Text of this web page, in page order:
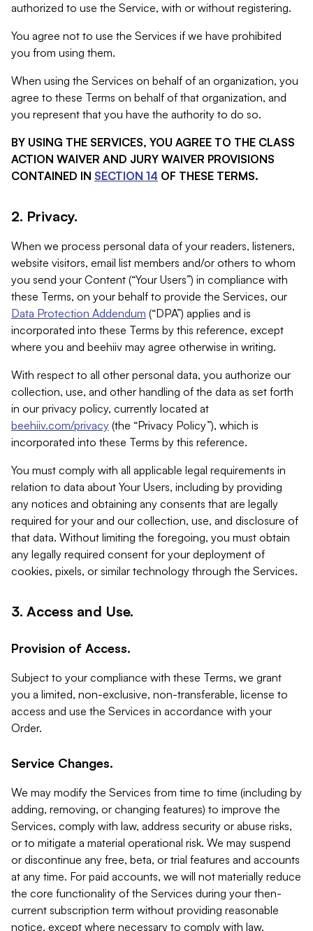
authorized to use the Service, with or without registering.
You agree not to use the Services if we have prohibited
you from using them.
When using the Services on behalf of an organization, you
agree to these Terms on behalf of that organization, and
you represent that you have the authority to do so.
BY USING THE SERVICES, YOU AGREE TO THE CLASS
ACTION WAIVER AND JURY WAIVER PROVISIONS
CONTAINED IN SECTION 14 OF THESE TERMS.
2. Privacy.
When we process personal data of your readers, listeners,
website visitors, email list members and/or others to whom
you send your Content (“Your Users”) in compliance with
these Terms, on your behalf to provide the Services, our
Data Protection Addendum (“DPA”) applies and is
incorporated into these Terms by this reference, except
where you and beehiiv may agree otherwise in writing.
With respect to all other personal data, you authorize our
collection, use, and other handling of the data as set forth
in our privacy policy, currently located at
beehiiv.com/privacy (the “Privacy Policy”), which is
incorporated into these Terms by this reference.
You must comply with all applicable legal requirements in
relation to data about Your Users, including by providing
any notices and obtaining any consents that are legally
required for your and our collection, use, and disclosure of
that data. Without limiting the foregoing, you must obtain
any legally required consent for your deployment of
cookies, pixels, or similar technology through the Services.
3. Access and Use.
Provision of Access.
Subject to your compliance with these Terms, we grant
you a limited, non-exclusive, non-transferable, license to
access and use the Services in accordance with your
Order.
Service Changes.
We may modify the Services from time to time (including by
adding, removing, or changing features) to improve the
Services, comply with law, address security or abuse risks,
or to mitigate a material operational risk. We may suspend
or discontinue any free, beta, or trial features and accounts
at any time. For paid accounts, we will not materially reduce
the core functionality of the Services during your then-
current subscription term without providing reasonable
notice, except where necessary to comply with law,